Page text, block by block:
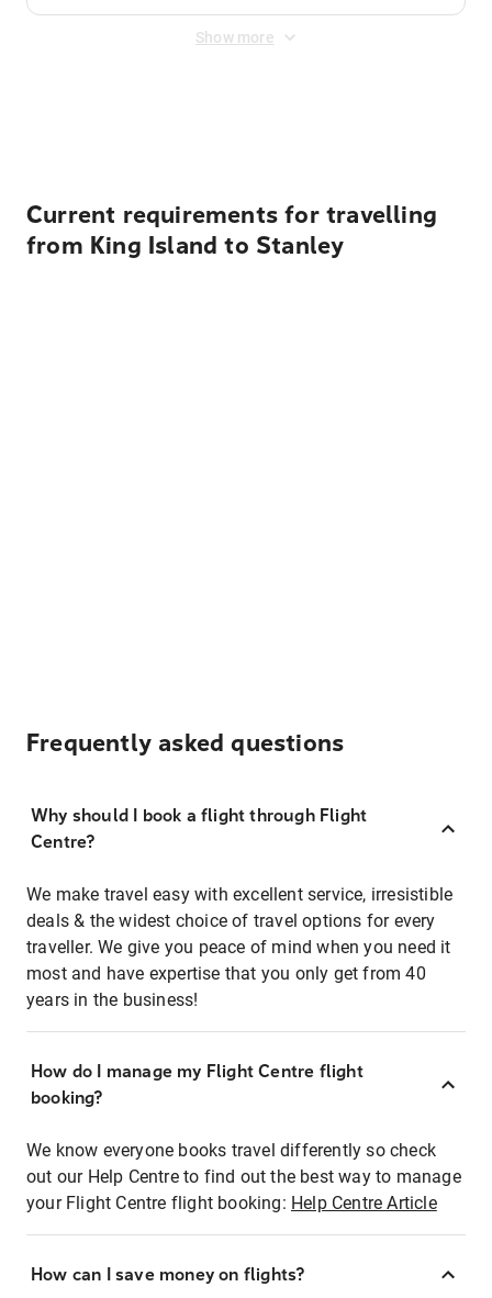
Show more
Current requirements for travelling
from King Island to Stanley
Frequently asked questions
Why should I book a flight through Flight
Centre?
We make travel easy with excellent service, irresistible
deals & the widest choice of travel options for every
traveller. We give you peace of mind when you need it
most and have expertise that you only get from 40
years in the business!
How do I manage my Flight Centre flight
booking?
We know everyone books travel differently so check
out our Help Centre to find out the best way to manage
your Flight Centre flight booking: Help Centre Article
How can I save money on flights?